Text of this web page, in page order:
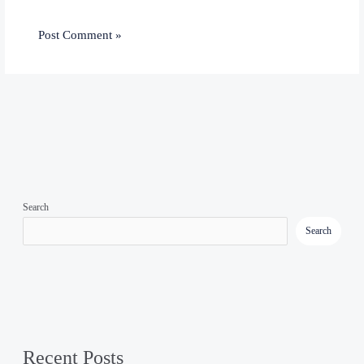
Search
Search
Recent Posts